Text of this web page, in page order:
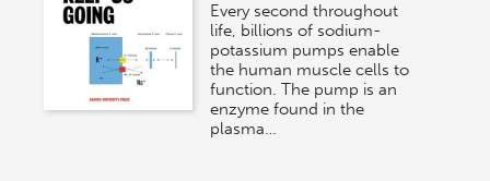
Every second throughout
life, billions of sodium-
potassium pumps enable
the human muscle cells to
function. The pump is an
enzyme found in the
plasma…